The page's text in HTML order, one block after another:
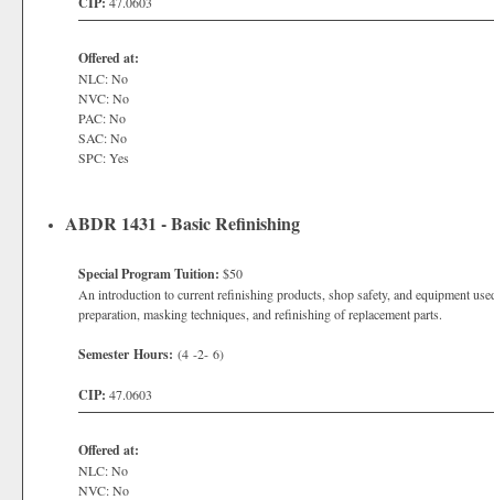
Offered at:
NLC: No
NVC: No
PAC: No
SAC: No
SPC: Yes
ABDR 1431 - Basic Refinishing
Special Program Tuition: $50
An introduction to current refinishing products, shop safety, and equipment
preparation, masking techniques, and refinishing of replacement parts.
Semester Hours: (4 -2- 6)
CIP: 47.0603
Offered at:
NLC: No
NVC: No